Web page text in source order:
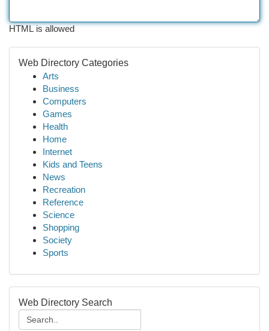
HTML is allowed
Web Directory Categories
Arts
Business
Computers
Games
Health
Home
Internet
Kids and Teens
News
Recreation
Reference
Science
Shopping
Society
Sports
Web Directory Search